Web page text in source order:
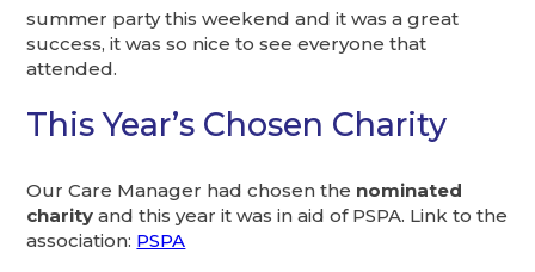
summer party this weekend and it was a great
success, it was so nice to see everyone that
attended.
This Year’s Chosen Charity
Our Care Manager had chosen the nominated
charityand this year it was in aid of PSPA. Link to the
association: PSPA